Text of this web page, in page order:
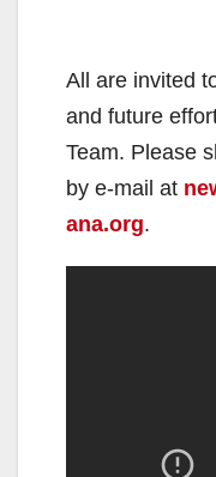
All are invited
and future
Team. Please
by e-mail at
ana.org.